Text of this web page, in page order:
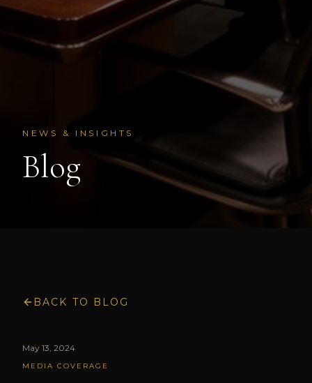
NEWS & INSIGHTS
Blog
BACK TO BLOG
May 13, 2024
MEDIA COVERAGE